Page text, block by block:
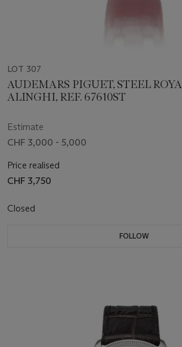
LOT 307
AUDEMARS PIGUET, STEEL
ALINGHI, REF. 67610ST
Estimate
CHF 3,000 - 5,000
Price realised
CHF 3,750
Closed
FOLLOW